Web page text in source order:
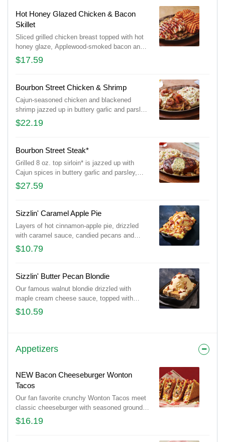
Hot Honey Glazed Chicken & Bacon
Skillet
Sliced grilled chicken breast topped with hot
honey glaze, Applewood-smoked bacon and
parsley. Served with sautéed mushrooms &
onions and waffle fries.
$17.59
Bourbon Street Chicken & Shrimp
Cajun-seasoned chicken and blackened
shrimp jazzed up in buttery garlic and parsley,
served sizzling with sautéed mushrooms &
onions and garlic mashed potatoes.
$22.19
Bourbon Street Steak*
Grilled 8 oz. top sirloin* is jazzed up with
Cajun spices in buttery garlic and parsley,
served sizzling with sautéed mushrooms &
onions and garlic mashed potatoes.
$27.59
Sizzlin' Caramel Apple Pie
Layers of hot cinnamon-apple pie, drizzled
with caramel sauce, candied pecans and
vanilla ice cream.
$10.79
Sizzlin' Butter Pecan Blondie
Our famous walnut blondie drizzled with
maple cream cheese sauce, topped with
vanilla ice cream and candied pecans.
$10.59
Appetizers
NEW Bacon Cheeseburger Wonton
Tacos
Our fan favorite crunchy Wonton Tacos meet
classic cheeseburger with seasoned ground
beef, melted Cheddar cheeses, Applewood-
smoked bacon, pickles and a drizzle of spicy
$16.19